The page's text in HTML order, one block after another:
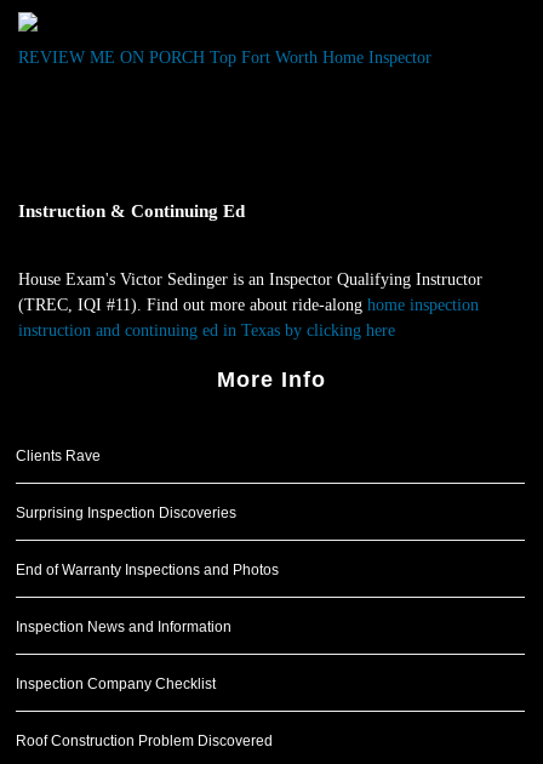
REVIEW ME ON PORCH Top Fort Worth Home Inspector
Instruction & Continuing Ed
House Exam's Victor Sedinger is an Inspector Qualifying Instructor
(TREC, IQI #11). Find out more about ride-along home inspection
instruction and continuing ed in Texas by clicking here
More Info
Clients Rave
Surprising Inspection Discoveries
End of Warranty Inspections and Photos
Inspection News and Information
Inspection Company Checklist
Roof Construction Problem Discovered